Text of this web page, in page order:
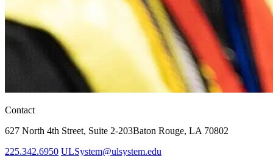
Contact
627 North 4th Street, Suite 2-203Baton Rouge, LA 70802
225.342.6950 ULSystem@ulsystem.edu